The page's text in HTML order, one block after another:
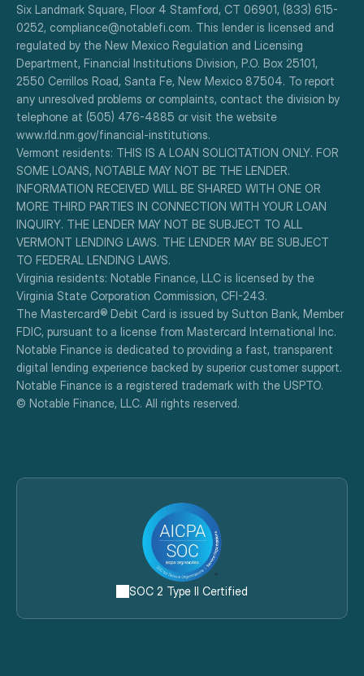
Six Landmark Square, Floor 4 Stamford, CT 06901, (833) 615-
0252, compliance@notablefi.com. This lender is licensed and
regulated by the New Mexico Regulation and Licensing
Department, Financial Institutions Division, P.O. Box 25101,
2550 Cerrillos Road, Santa Fe, New Mexico 87504. To report
any unresolved problems or complaints, contact the division by
telephone at (505) 476-4885 or visit the website
www.rld.nm.gov/financial-institutions.
Vermont residents: THIS IS A LOAN SOLICITATION ONLY. FOR
SOME LOANS, NOTABLE MAY NOT BE THE LENDER.
INFORMATION RECEIVED WILL BE SHARED WITH ONE OR
MORE THIRD PARTIES IN CONNECTION WITH YOUR LOAN
INQUIRY. THE LENDER MAY NOT BE SUBJECT TO ALL
VERMONT LENDING LAWS. THE LENDER MAY BE SUBJECT
TO FEDERAL LENDING LAWS.
Virginia residents: Notable Finance, LLC is licensed by the
Virginia State Corporation Commission, CFI-243.
The Mastercard® Debit Card is issued by Sutton Bank, Member
FDIC, pursuant to a license from Mastercard International Inc.
Notable Finance is dedicated to providing a fast, transparent
digital lending experience backed by superior customer support.
Notable Finance is a registered trademark with the USPTO.
© Notable Finance, LLC. All rights reserved.
SOC 2 Type II Certified